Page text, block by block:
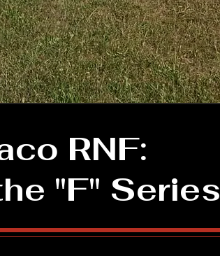
RNF:
"F" Series